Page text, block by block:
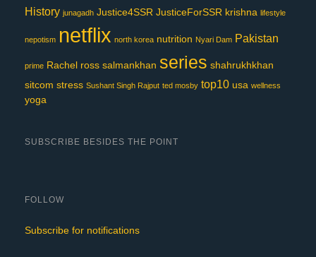
History junagadh Justice4SSR JusticeForSSR krishna lifestyle
nepotism netflix north korea nutrition Nyari Dam Pakistan
prime Rachel ross salmankhan series shahrukhkhan
sitcom stress Sushant Singh Rajput ted mosby top10 usa wellness
yoga
SUBSCRIBE BESIDES THE POINT
FOLLOW
Subscribe for notifications